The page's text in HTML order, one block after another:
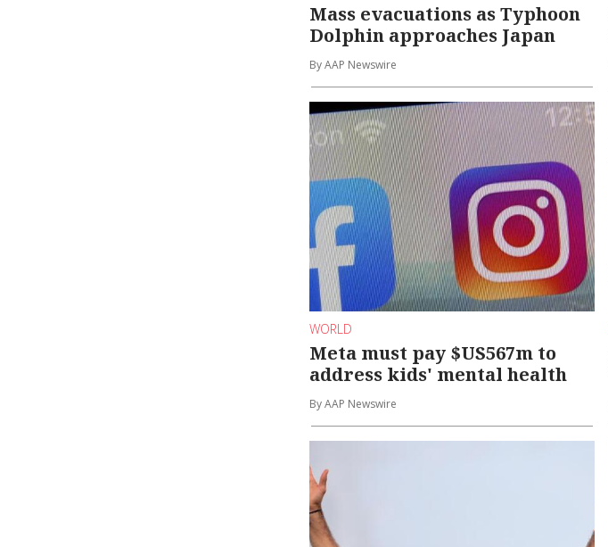
Mass evacuations as Typhoon
Dolphin approaches Japan
By AAP Newswire
WORLD
Meta must pay $US567m to
address kids' mental health
By AAP Newswire